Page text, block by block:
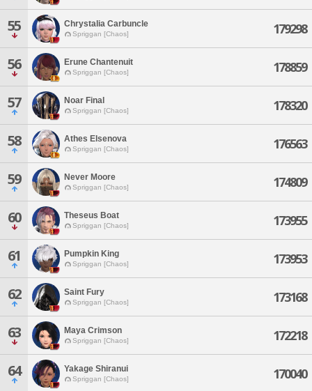
55 Chrystalia Carbuncle
Spriggan [Chaos] 179298
56 Erune Chantenuit
Spriggan [Chaos] 178859
57 Noar Final
Spriggan [Chaos] 178320
58 Athes Elsenova
Spriggan [Chaos] 176563
59 Never Moore
Spriggan [Chaos] 174809
60 Theseus Boat
Spriggan [Chaos] 173955
61 Pumpkin King
Spriggan [Chaos] 173953
62 Saint Fury
Spriggan [Chaos] 173168
63 Maya Crimson
Spriggan [Chaos] 172218
64 Yakage Shiranui
Spriggan [Chaos] 170040